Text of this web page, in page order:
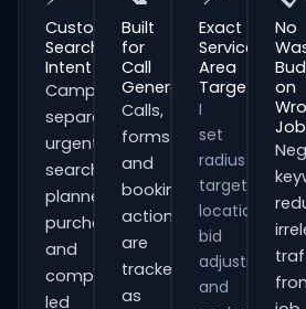
Customer
Search
Intent
Campaigns
separate
urgent
searches,
planned
purchases
and
comparison-
led
Built
for
Call
Generation
Calls,
forms
and
booking
actions
are
tracked
as
Exact
Service
Area
Targeting
I
set
radius
targeting,
location
bid
adjustments
and
No
on